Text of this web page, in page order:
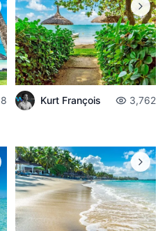
Kurt François 3,762